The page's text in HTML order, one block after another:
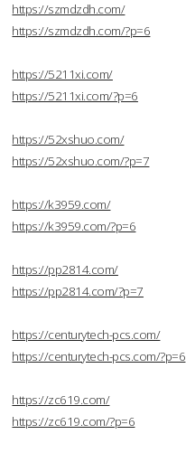
https://szmdzdh.com/
https://szmdzdh.com/?p=6
https://5211xi.com/
https://5211xi.com/?p=6
https://52xshuo.com/
https://52xshuo.com/?p=7
https://k3959.com/
https://k3959.com/?p=6
https://pp2814.com/
https://pp2814.com/?p=7
https://centurytech-pcs.com/
https://centurytech-pcs.com/?p=6
https://zc619.com/
https://zc619.com/?p=6